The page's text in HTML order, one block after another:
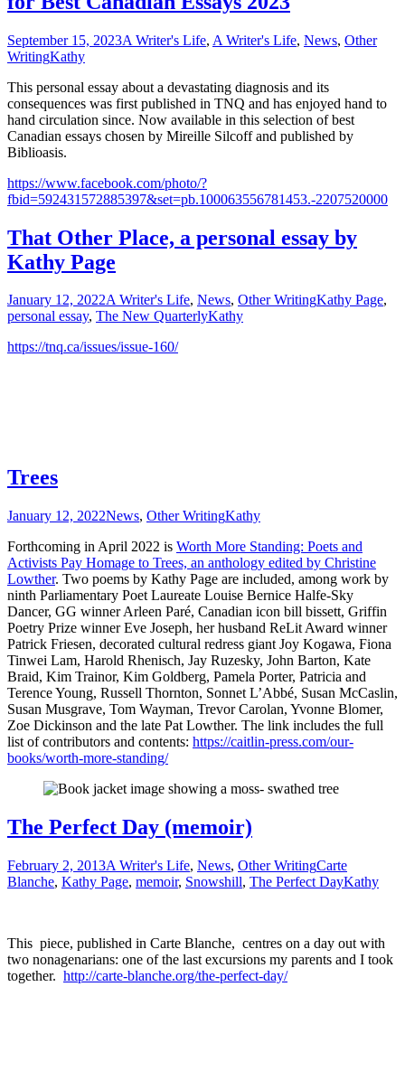
September 15, 2023A Writer's Life, A Writer's Life, News, Other
WritingKathy
This personal essay about a devastating diagnosis and its
consequences was first published in TNQ and has enjoyed hand to
hand circulation since. Now available in this selection of best
Canadian essays chosen by Mireille Silcoff and published by
Biblioasis.
https://www.facebook.com/photo/?
fbid=592431572885397&set=pb.100063556781453.-2207520000
That Other Place, a personal essay by
Kathy Page
January 12, 2022A Writer's Life, News, Other WritingKathy Page,
personal essay, The New QuarterlyKathy
https://tnq.ca/issues/issue-160/
Trees
January 12, 2022News, Other WritingKathy
Forthcoming in April 2022 is Worth More Standing: Poets and
Activists Pay Homage to Trees, an anthology edited by Christine
Lowther. Two poems by Kathy Page are included, among work by
ninth Parliamentary Poet Laureate Louise Bernice Halfe-Sky
Dancer, GG winner Arleen Paré, Canadian icon bill bissett, Griffin
Poetry Prize winner Eve Joseph, her husband ReLit Award winner
Patrick Friesen, decorated cultural redress giant Joy Kogawa, Fiona
Tinwei Lam, Harold Rhenisch, Jay Ruzesky, John Barton, Kate
Braid, Kim Trainor, Kim Goldberg, Pamela Porter, Patricia and
Terence Young, Russell Thornton, Sonnet L’Abbé, Susan McCaslin,
Susan Musgrave, Tom Wayman, Trevor Carolan, Yvonne Blomer,
Zoe Dickinson and the late Pat Lowther. The link includes the full
list of contributors and contents: https://caitlin-press.com/our-
books/worth-more-standing/
The Perfect Day (memoir)
February 2, 2013A Writer's Life, News, Other WritingCarte
Blanche, Kathy Page, memoir, Snowshill, The Perfect DayKathy
This piece, published in Carte Blanche, centres on a day out with
two nonagenarians: one of the last excursions my parents and I took
together. http://carte-blanche.org/the-perfect-day/